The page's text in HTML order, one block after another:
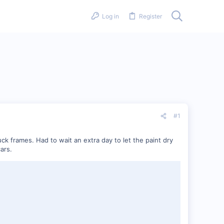
Log in Register
#1
frames. Had to wait an extra day to let the paint dry